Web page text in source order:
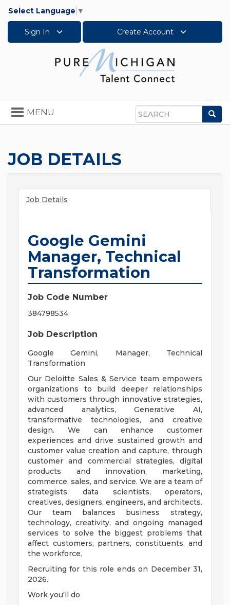
Select Language ▼
Sign In Create Account
Search
Toggle
navigation
MENU
JOB DETAILS
Job Details
Google Gemini
Manager, Technical
Transformation
Job Code Number
384798534
Job Description
Google Gemini, Manager, Technical
Transformation
Our Deloitte Sales & Service team empowers
organizations to build deeper relationships
with customers through innovative strategies,
advanced analytics, Generative AI,
transformative technologies, and creative
design. We can enhance customer
experiences and drive sustained growth and
customer value creation and capture, through
customer and commercial strategies, digital
products and innovation, marketing,
commerce, sales, and service. We are a team of
strategists, data scientists, operators,
creatives, designers, engineers, and architects.
Our team balances business strategy,
technology, creativity, and ongoing managed
services to solve the biggest problems that
affect customers, partners, constituents, and
the workforce.
Recruiting for this role ends on December 31,
2026.
Work you'll do